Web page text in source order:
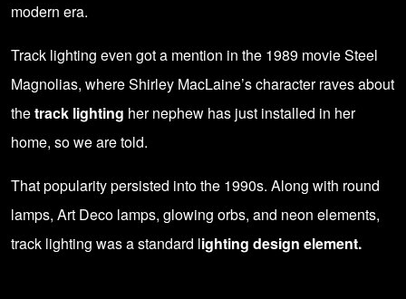
modern era.
Track lighting even got a mention in the 1989 movie Steel
Magnolias, where Shirley MacLaine’s character raves about
thetrack lighting her nephew has just installed in her
home, so we are told.
That popularity persisted into the 1990s. Along with round
lamps, Art Deco lamps, glowing orbs, and neon elements,
track lighting was a standard lighting design element.